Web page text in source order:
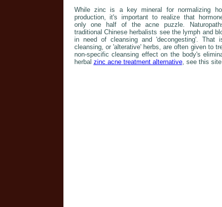
While zinc is a key mineral for normalizing
production, it's important to realize that
only one half of the acne puzzle.
traditional Chinese herbalists see the lymph and
in need of cleansing and 'decongesting'. That
cleansing, or 'alterative' herbs, are often given to
non-specific cleansing effect on the body's
herbal zinc acne treatment alternative, see this